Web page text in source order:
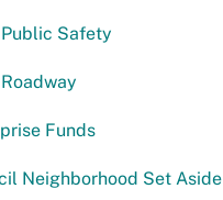
Public Safety
Funds
Neighborhood Set Aside